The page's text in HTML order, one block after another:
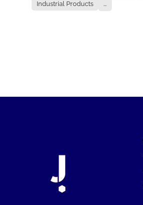
Industrial Products
...